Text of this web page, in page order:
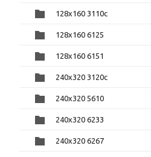
128x160 3110c
128x160 6125
128x160 6151
240x320 3120c
240x320 5610
240x320 6233
240x320 6267